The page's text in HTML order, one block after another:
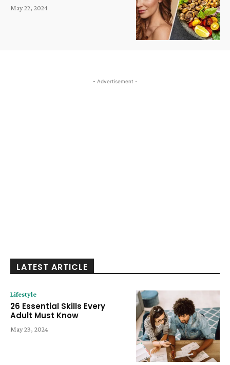
May 22, 2024
- Advertisement -
LATEST ARTICLE
Lifestyle
26 Essential Skills Every
Adult Must Know
May 23, 2024